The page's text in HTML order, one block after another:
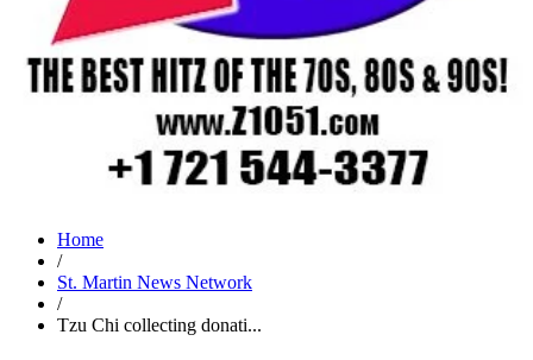
Home
/
St. Martin News Network
/
Tzu Chi collecting donati...